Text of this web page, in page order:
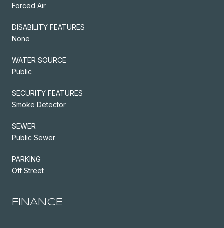
Forced Air
DISABILITY FEATURES
None
WATER SOURCE
Public
SECURITY FEATURES
Smoke Detector
SEWER
Public Sewer
PARKING
Off Street
FINANCE